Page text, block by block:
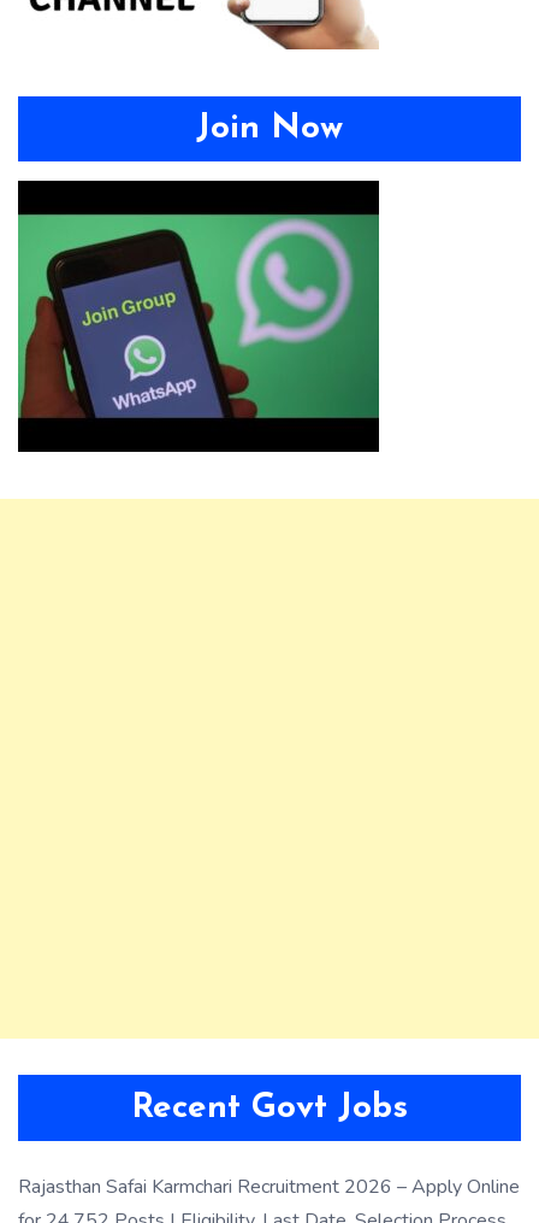
Join Now
Recent Govt Jobs
Rajasthan Safai Karmchari Recruitment 2026 – Apply Online